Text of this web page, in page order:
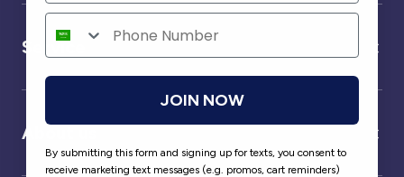
Service
About us
JOIN NOW
By submitting this form and signing up for texts, you consent to
receive marketing text messages (e.g. promos, cart reminders)